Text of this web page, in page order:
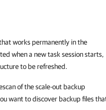
works permanently in the
when a new task session starts,
to be refreshed.
of the scale-out backup
want to discover backup files